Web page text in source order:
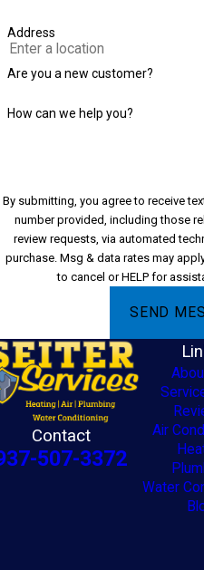
Address
Are you a new customer?
How can we help you?
By submitting, you agree to receive
number provided, including those
review requests, via automated technology. Consent is not
purchase. Msg & data rates may
to cancel or HELP for
SEND
Contact
507-3372
Air
Water